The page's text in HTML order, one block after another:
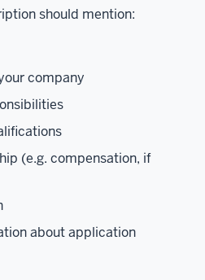
should mention:
company
(e.g. compensation, if
about application